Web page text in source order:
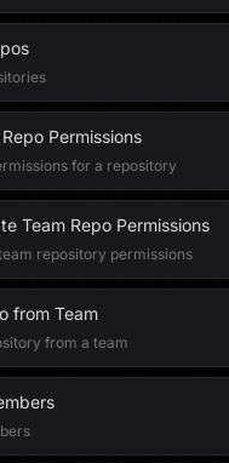
Permissions
for a repository
Team Repo Permissions
repository permissions
from Team
from a team